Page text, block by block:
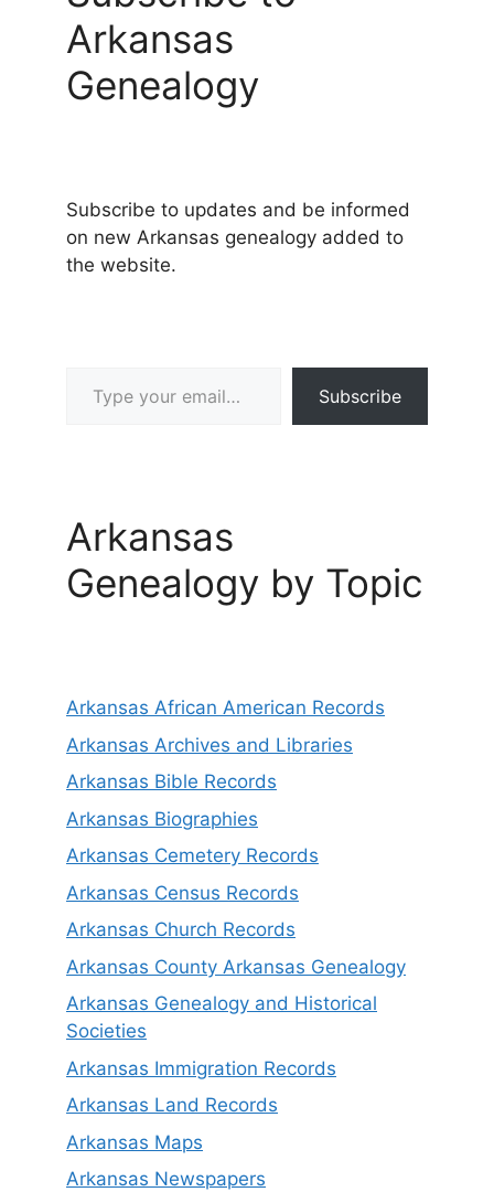
Arkansas
Genealogy
Subscribe to updates and be informed
on new Arkansas genealogy added to
the website.
Subscribe
Arkansas
Genealogy by Topic
Arkansas African American Records
Arkansas Archives and Libraries
Arkansas Bible Records
Arkansas Biographies
Arkansas Cemetery Records
Arkansas Census Records
Arkansas Church Records
Arkansas County Arkansas Genealogy
Arkansas Genealogy and Historical
Societies
Arkansas Immigration Records
Arkansas Land Records
Arkansas Maps
Arkansas Newspapers